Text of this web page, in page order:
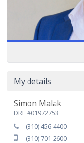
My details
Simon Malak
DRE #01972753
(310) 456-4400
(310) 701-2600